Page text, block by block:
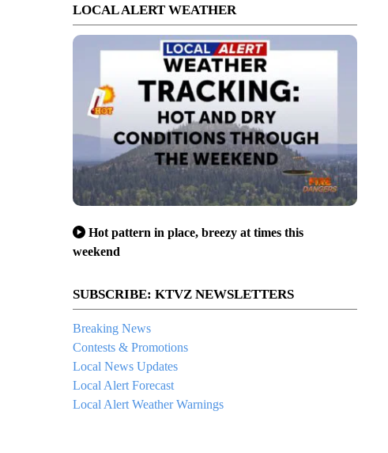
LOCAL ALERT WEATHER
Hot pattern in place, breezy at times this
weekend
SUBSCRIBE: KTVZ NEWSLETTERS
Breaking News
Contests & Promotions
Local News Updates
Local Alert Forecast
Local Alert Weather Warnings